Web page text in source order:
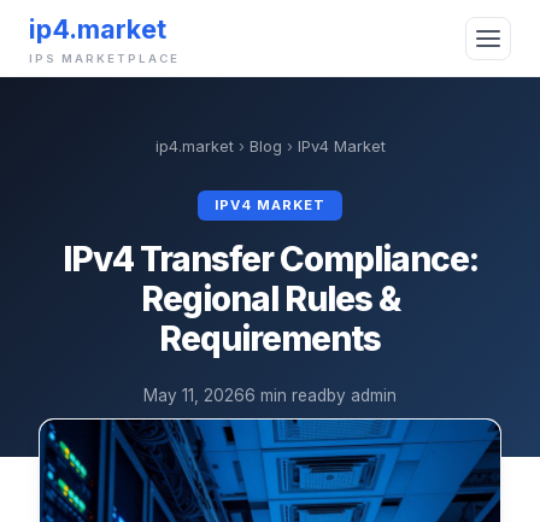
ip4.market
IPS MARKETPLACE
ip4.market› Blog › IPv4 Market
IPV4 MARKET
IPv4 Transfer Compliance:
Regional Rules &
Requirements
May 11, 20266 min read by admin